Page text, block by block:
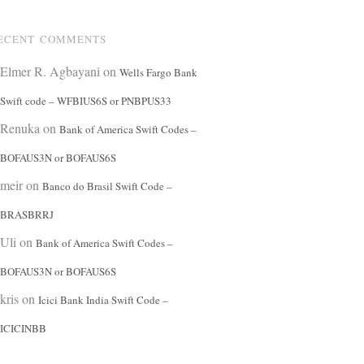
COMMENTS
Elmer R. Agbayani on Wells Fargo Bank
Swift code – WFBIUS6S or PNBPUS33
Renuka on Bank of America Swift Codes –
BOFAUS3N or BOFAUS6S
meiron Banco do Brasil Swift Code –
BRASBRRJ
Uli on Bank of America Swift Codes –
BOFAUS3N or BOFAUS6S
krison Icici Bank India Swift Code –
ICICINBB